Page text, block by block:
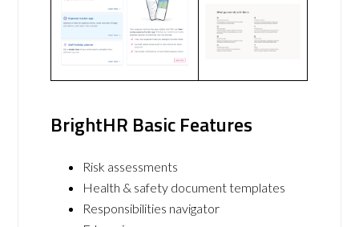
BrightHR Basic Features
Risk assessments
Health & safety document templates
Responsibilities navigator